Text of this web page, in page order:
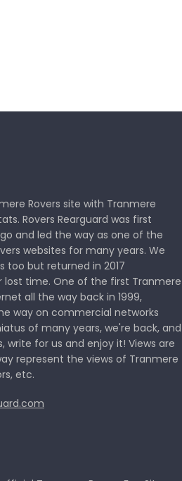
Rovers site with Tranmere
Rovers Rearguard was first
and led the way as one of the
websites for many years. We
too but returned in 2017
time. One of the first Tranmere
all the way back in 1999,
way on commercial networks
of many years, we're back, and
write for us and enjoy it! Views are
represent the views of Tranmere
etc.